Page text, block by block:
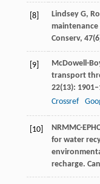
[8] LindseyG,
Conserv, 47
[9] McDowell-
transport
22(13):
Crossref
[10] NRMMC-
for water
recharge.